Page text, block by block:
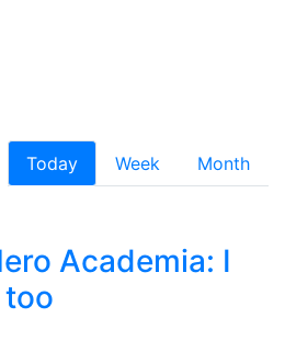
Today Week
Month
Academia: I
too